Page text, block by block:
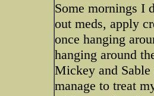
Some mornings I
out meds, apply
once hanging
hanging around
Mickey and
manage to treat